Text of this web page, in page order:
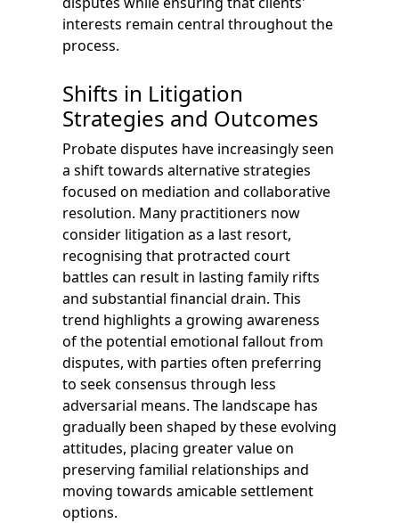
interests remain central throughout the
process.
Shifts in Litigation
Strategies and Outcomes
Probate disputes have increasingly seen
a shift towards alternative strategies
focused on mediation and collaborative
resolution. Many practitioners now
consider litigation as a last resort,
recognising that protracted court
battles can result in lasting family rifts
and substantial financial drain. This
trend highlights a growing awareness
of the potential emotional fallout from
disputes, with parties often preferring
to seek consensus through less
adversarial means. The landscape has
gradually been shaped by these evolving
attitudes, placing greater value on
preserving familial relationships and
moving towards amicable settlement
options.